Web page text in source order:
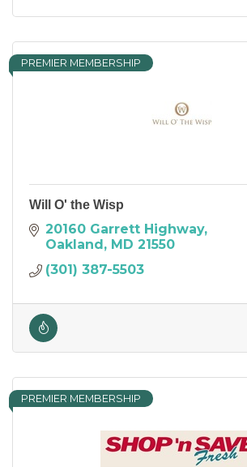
PREMIER MEMBERSHIP
Will O' the Wisp
20160 Garrett Highway
Oakland
MD 21550
(301) 387-5503
PREMIER MEMBERSHIP